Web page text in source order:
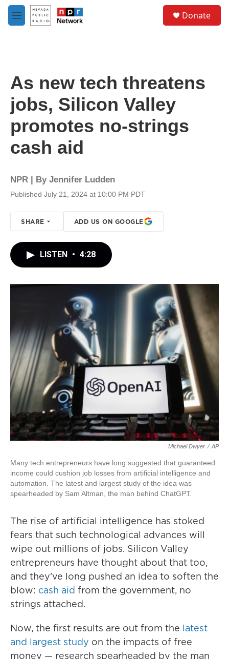
Skip to main content
M
e
Donate
As new tech threatens
jobs, Silicon Valley
promotes no-strings
cash aid
NPR | By Jennifer Ludden
Published July 21, 2024 at 10:00 PM PDT
SHARE ADD US ON GOOGLE
LISTEN • 4:28
Michael Dwyer / AP
Many tech entrepreneurs have long suggested that guaranteed
income could cushion job losses from artificial intelligence and
automation. The latest and largest study of the idea was
spearheaded by Sam Altman, the man behind ChatGPT.
The rise of artificial intelligence has stoked
fears that such technological advances will
wipe out millions of jobs. Silicon Valley
entrepreneurs have thought about that too,
and they've long pushed an idea to soften the
blow: cash aid from the government, no
strings attached.
Now, the first results are out from the latest
and largest study on the impacts of free
money — research spearheaded by the man